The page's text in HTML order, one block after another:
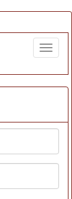
Toggle